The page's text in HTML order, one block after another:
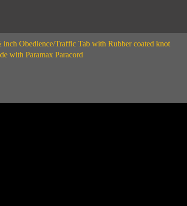
inch Obedience/Traffic Tab with Rubber coated knot
with Paramax Paracord